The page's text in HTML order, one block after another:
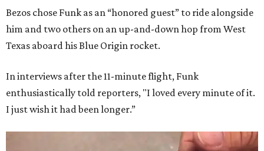
Bezos chose Funk as an “honored guest” to ride alongside
him and two others on an up-and-down hop from West
Texas aboard his Blue Origin rocket.
In interviews after the 11-minute flight, Funk
enthusiastically told reporters, "I loved every minute of it.
I just wish it had been longer.”